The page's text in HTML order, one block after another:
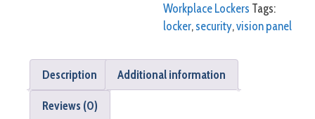
Workplace Lockers Tags:
locker, security,vision panel
Description Additional information
Reviews (0)